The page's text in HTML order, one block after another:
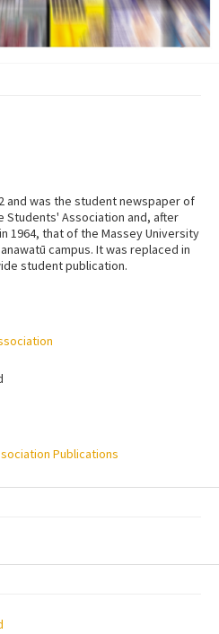
and was the student newspaper of
Students' Association and, after
1964, that of the Massey University
campus. It was replaced in
student publication.
Publications